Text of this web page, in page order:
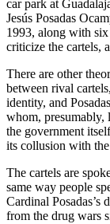
car park at
Jesús Posadas
1993, along with
criticize the cartels,
There are other
between rival
identity, and
whom, presumably,
the government
its collusion with the
The cartels are
same way people
Cardinal Posadas’s
from the drug wars